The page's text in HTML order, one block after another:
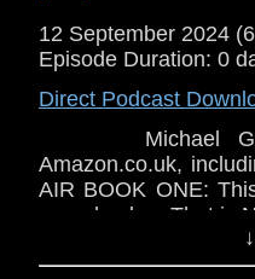
12 September 2024
Episode Duration: 0
Direct Podcast
Michael Gilroy-
Amazon.co.uk,
AIR BOOK ONE:
paperback. That is
friend? This
is free with a